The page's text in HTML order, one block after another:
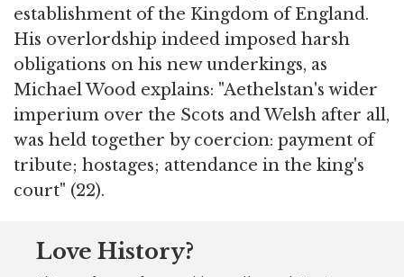
establishment of the Kingdom of England.
His overlordship indeed imposed harsh
obligations on his new underkings, as
Michael Wood explains: "Aethelstan's wider
imperium over the Scots and Welsh after all,
was held together by coercion: payment of
tribute; hostages; attendance in the king's
court" (22).
Love History?